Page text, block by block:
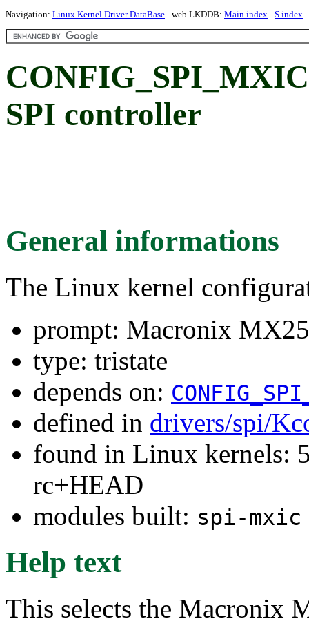
Navigation: Linux Kernel Driver DataBase - web LKDDB: Main index - S index
SPI controller
General informations
The Linux kernel
prompt: Macronix
type: tristate
depends on:
defined in drivers/spi/
found in Linux kernels:
rc+HEAD
modules built: spi-mxic
Help text
This selects the Macronix